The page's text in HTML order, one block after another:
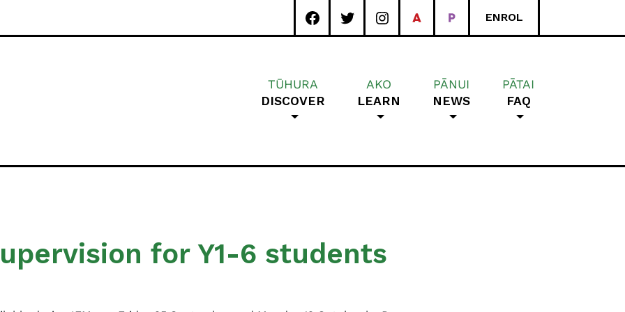
ENROL
Special Character Area School
TŪHURA
DISCOVER
AKO
LEARN
PĀNUI
NEWS
PĀTAI
FAQ
for Y1-6 students